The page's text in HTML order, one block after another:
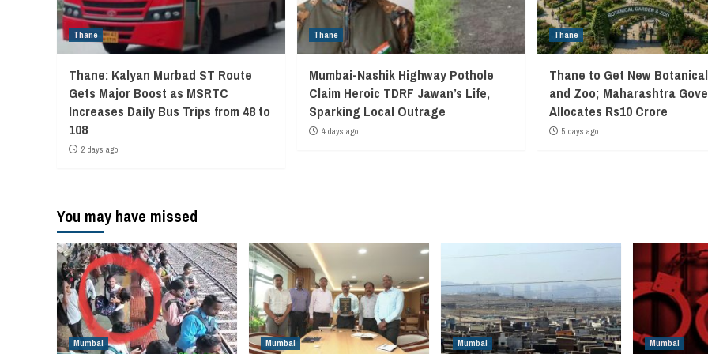
Thane
Thane: Kalyan Murbad ST Route
Gets Major Boost as MSRTC
Increases Daily Bus Trips from 48 to
108
2 days ago
Thane
Mumbai-Nashik Highway Pothole
Claim Heroic TDRF Jawan’s Life,
Sparking Local Outrage
4 days ago
Thane
Thane to Get New
and Zoo; Maharashtra
Allocates Rs10 Crore
5 days ago
You may have missed
Mumbai Mumbai Mumbai Mumbai